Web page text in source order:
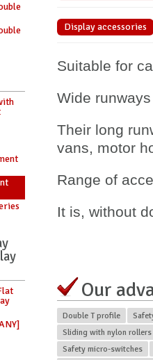
Display accessories
Suitable for
Wide
Their long
vans, motor
Range of
It is, without
Our
Double T profile
Sliding with nylon rollers
Safety micro-switches